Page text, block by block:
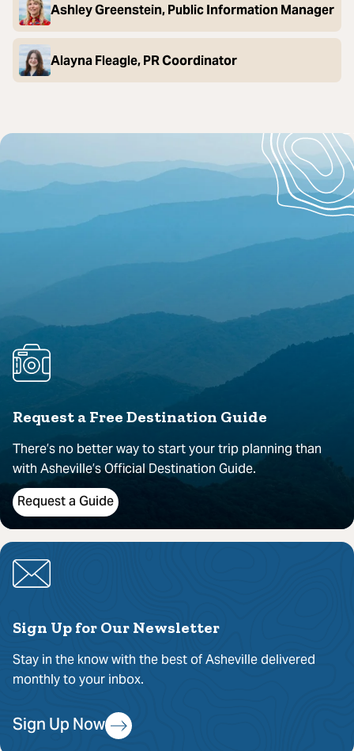
Ashley Greenstein, Public Information Manager
Alayna Fleagle, PR Coordinator
Request a Free Destination Guide
There’s no better way to start your trip planning than
with Asheville’s Official Destination Guide.
Request a Guide
Sign Up for Our Newsletter
Stay in the know with the best of Asheville delivered
monthly to your inbox.
Sign Up Now